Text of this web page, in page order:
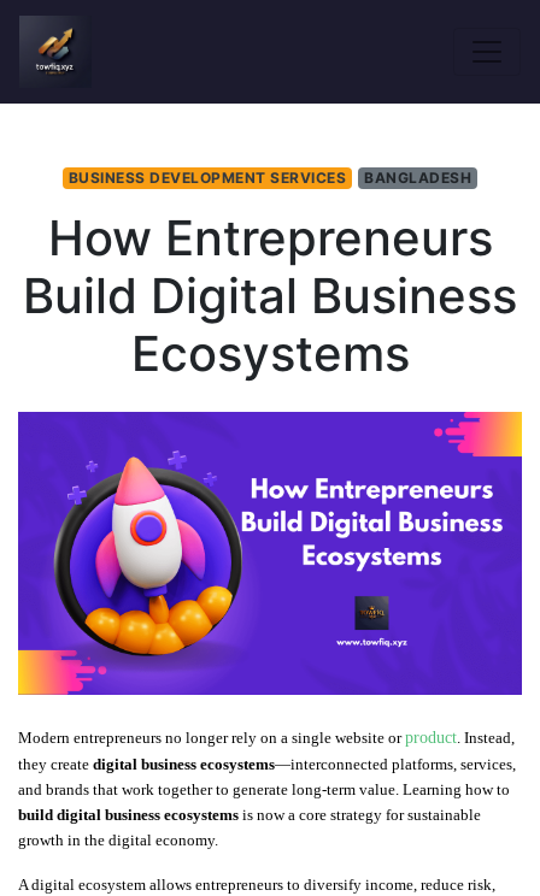
BUSINESS DEVELOPMENT SERVICES BANGLADESH
How Entrepreneurs
Build Digital Business
Ecosystems
Modern entrepreneurs no longer rely on a single website orproduct. Instead,
they create digital business ecosystems—interconnected platforms, services,
and brands that work together to generate long-term value. Learning how to
build digital business ecosystems is now a core strategy for sustainable
growth in the digital economy.
A digital ecosystem allows entrepreneurs to diversify income, reduce risk,